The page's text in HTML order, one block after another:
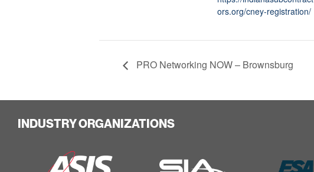
ors.org/cney-registration/
PRO Networking NOW – Brownsburg
INDUSTRY ORGANIZATIONS